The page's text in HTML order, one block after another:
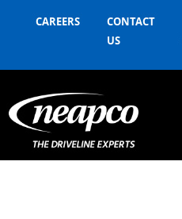
CAREERS
CONTACT
US